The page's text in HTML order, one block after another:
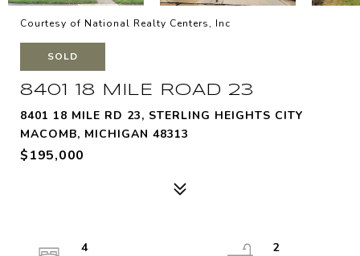
Courtesy of National Realty Centers, Inc
SOLD
8401 18 MILE ROAD 23
8401 18 MILE RD 23, STERLING HEIGHTS CITY
MACOMB, MICHIGAN 48313
$195,000
4
2